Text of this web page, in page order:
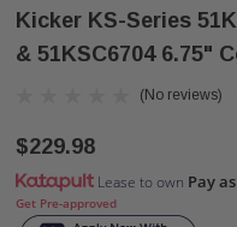
Kicker KS-Series
& 51KSC6704 6.75"
(No reviews)
$229.98
Lease to own Pay
Get Pre-approved